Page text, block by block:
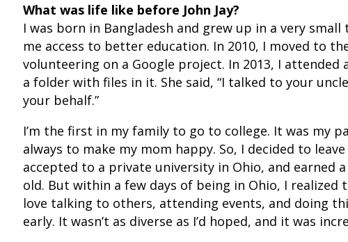
What was life like before John Jay?
I was born in Bangladesh and grew up in a very
me access to better education. In 2010, I moved to
volunteering on a Google project. In 2013, I attended
a folder with files in it. She said, “I talked to your
your behalf.”
I’m the first in my family to go to college. It was my
always to make my mom happy. So, I decided to
accepted to a private university in Ohio, and earned
old. But within a few days of being in Ohio, I
love talking to others, attending events, and doing
early. It wasn’t as diverse as I’d hoped, and it was